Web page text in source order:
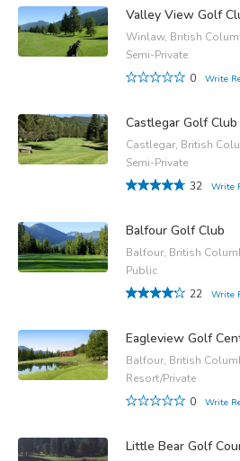
Valley View Golf
Winlaw, British
Semi-Private
0
Write
Castlegar Golf Club
Castlegar, British
Semi-Private
32
Write
Balfour Golf Club
Balfour, British
Public
22
Write
Eagleview Golf
Balfour, British
Resort/Private
0
Write
Little Bear Golf